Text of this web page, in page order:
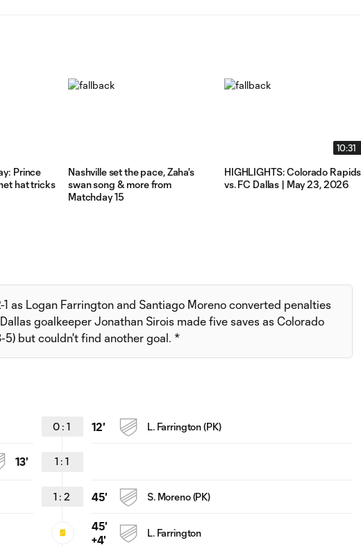
Prince
hat tricks
Nashville set the pace, Zaha's
swan song & more from
Matchday 15
10:31
HIGHLIGHTS: Colorado Rapids
vs. FC Dallas | May 23, 2026
as Logan Farrington and Santiago Moreno converted penalties
goalkeeper Jonathan Sirois made five saves as Colorado
5) but couldn't find another goal. *
0 : 1 12' L. Farrington (PK)
1 : 1
13'
1 : 2 45' S. Moreno (PK)
45'
+4'
L. Farrington